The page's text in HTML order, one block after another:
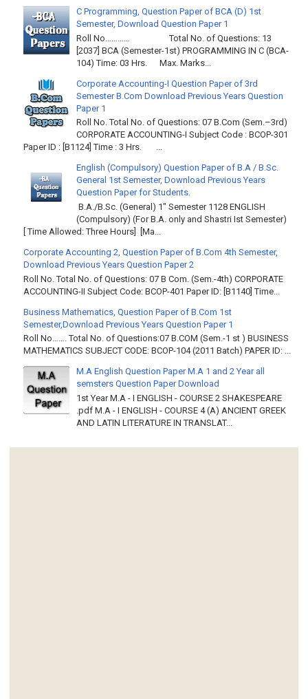
C Programming, Question Paper of BCA (D) 1st
Semester, Download Question Paper 1
Roll No………… Total No. of Questions: 13
[2037] BCA (Semester-1st) PROGRAMMING IN C (BCA-
104) Time: 03 Hrs. Max. Marks...
Corporate Accounting-I Question Paper of 3rd
Semester B.Com Download Previous Years Question
Paper 1
Roll No. Total No. of Questions: 07 B.Com (Sem.–3rd)
CORPORATE ACCOUNTING-I Subject Code : BCOP-301
Paper ID : [B1124] Time : 3 Hrs. ...
English (Compulsory) Question Paper of B.A / B.Sc.
General 1st Semester, Download Previous Years
Question Paper for Students.
B.A./B.Sc. (General) 1" Semester 1128 ENGLISH
(Compulsory) (For B.A. only and Shastri Ist Semester)
[ Time Allowed: Three Hours] [Ma...
Corporate Accounting 2, Question Paper of B.Com 4th Semester,
Download Previous Years Question Paper 2
Roll No. Total No. of Questions: 07 B Com. (Sem.-4th) CORPORATE
ACCOUNTING-II Subject Code: BCOP-401 Paper ID: [B1140] Time...
Business Mathematics, Question Paper of B.Com 1st
Semester,Download Previous Years Question Paper 1
Roll No……. Total No. of Questions:07 B.COM (Sem.-1 st ) BUSINESS
MATHEMATICS SUBJECT CODE: BCOP-104 (2011 Batch) PAPER ID: ...
M.A English Question Paper M.A 1 and 2 Year all
semsters Question Paper Download
1st Year M.A - I ENGLISH - COURSE 2 SHAKESPEARE
.pdf M.A - I ENGLISH - COURSE 4 (A) ANCIENT GREEK
AND LATIN LITERATURE IN TRANSLAT...